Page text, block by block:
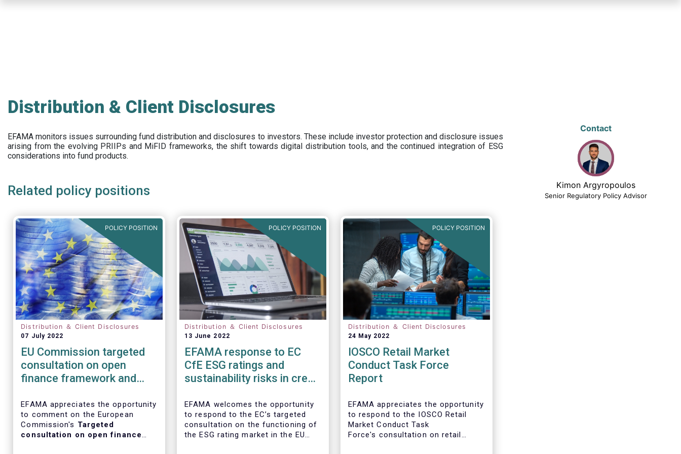
Distribution & Client Disclosures
EFAMA monitors issues surrounding fund distribution anddisclosures to investors. These includeinvestor protection and disclosure issues
arising from the evolving PRIIPs and MiFID frameworks, the shift towards digital distribution tools, and the continued integration of ESG
considerations into fund products.
Related policy positions
POLICY POSITION
Distribution ＆ Client Disclosures
07 July 2022
EU Commission targeted
consultation on open
finance framework and
financial sector
EFAMA appreciates the opportunity
to comment on the European
Commission's Targeted
consultation on open finance
POLICY POSITION
Distribution ＆ Client Disclosures
13 June 2022
EFAMA response to EC
CfE ESG ratings and
sustainability risks in credit
EFAMA welcomes the opportunity
to respond to the EC’s targeted
consultation on the functioning of
the ESG rating market in the EU
POLICY POSITION
Distribution ＆ Client Disclosures
24 May 2022
IOSCO Retail Market
Conduct Task Force
Report
EFAMA appreciates the opportunity
to respond to the IOSCO Retail
Market Conduct Task
Force's consultation on retail
Contact
Kimon Argyropoulos
Senior Regulatory Policy Advisor